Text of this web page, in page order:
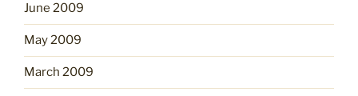
June 2009
May 2009
March 2009